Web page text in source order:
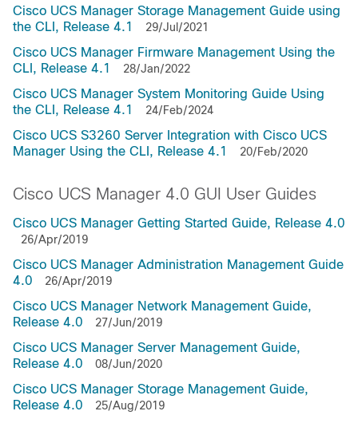
Cisco UCS Manager Storage Management Guide using
the CLI, Release 4.1
29/Jul/2021
Cisco UCS Manager Firmware Management Using the
CLI, Release 4.1
28/Jan/2022
Cisco UCS Manager System Monitoring Guide Using
the CLI, Release 4.1
24/Feb/2024
Cisco UCS S3260 Server Integration with Cisco UCS
Manager Using the CLI, Release 4.1
20/Feb/2020
Cisco UCS Manager 4.0 GUI User Guides
Cisco UCS Manager Getting Started Guide, Release 4.0
26/Apr/2019
Cisco UCS Manager Administration Management Guide
4.0
26/Apr/2019
Cisco UCS Manager Network Management Guide,
Release 4.0
27/Jun/2019
Cisco UCS Manager Server Management Guide,
Release 4.0
08/Jun/2020
Cisco UCS Manager Storage Management Guide,
Release 4.0
25/Aug/2019